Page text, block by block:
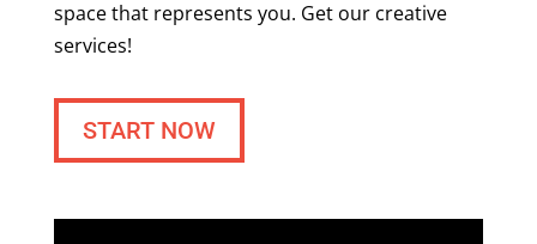
space that represents you. Get our creative
services!
START NOW